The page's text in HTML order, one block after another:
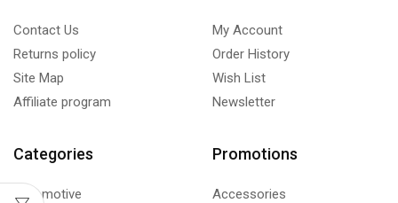
Contact Us
Returns policy
Site Map
Affiliate program
My Account
Order History
Wish List
Newsletter
Categories
Automotive
Promotions
Accessories